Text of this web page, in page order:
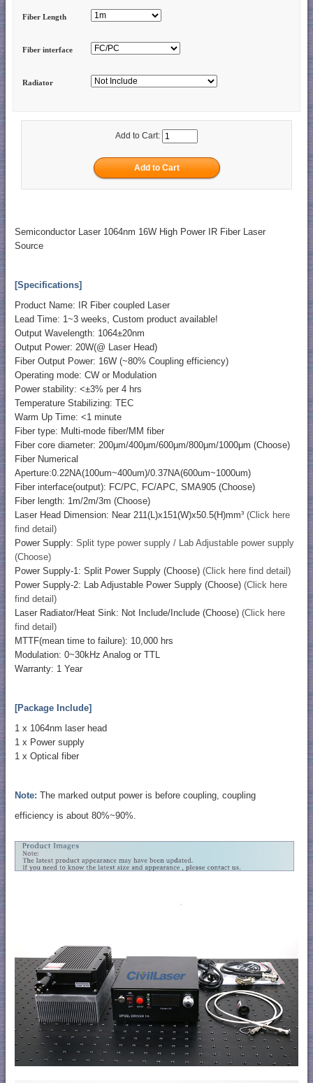
Fiber Length
Fiber interface
Radiator
Add to Cart:
Semiconductor Laser 1064nm 16W High Power IR Fiber Laser
Source
[Specifications]
Product Name: IR Fiber coupled Laser
Lead Time: 1~3 weeks, Custom product available!
Output Wavelength: 1064±20nm
Output Power: 20W(@ Laser Head)
Fiber Output Power: 16W (~80% Coupling efficiency)
Operating mode: CW or Modulation
Power stability: <±3% per 4 hrs
Temperature Stabilizing: TEC
Warm Up Time: <1 minute
Fiber type: Multi-mode fiber/MM fiber
Fiber core diameter: 200μm/400μm/600μm/800μm/1000μm (Choose)
Fiber Numerical
Aperture:0.22NA(100um~400um)/0.37NA(600um~1000um)
Fiber interface(output): FC/PC, FC/APC, SMA905 (Choose)
Fiber length: 1m/2m/3m (Choose)
Laser Head Dimension: Near 211(L)x151(W)x50.5(H)mm³ (Click here
find detail)
Power Supply: Split type power supply / Lab Adjustable power supply
(Choose)
Power Supply-1: Split Power Supply (Choose) (Click here find detail)
Power Supply-2: Lab Adjustable Power Supply (Choose) (Click here
find detail)
Laser Radiator/Heat Sink: Not Include/Include (Choose) (Click here
find detail)
MTTF(mean time to failure): 10,000 hrs
Modulation: 0~30kHz Analog or TTL
Warranty: 1 Year
[Package Include]
1 x 1064nm laser head
1 x Power supply
1 x Optical fiber
Note: The marked output power is before coupling, coupling
efficiency is about 80%~90%.